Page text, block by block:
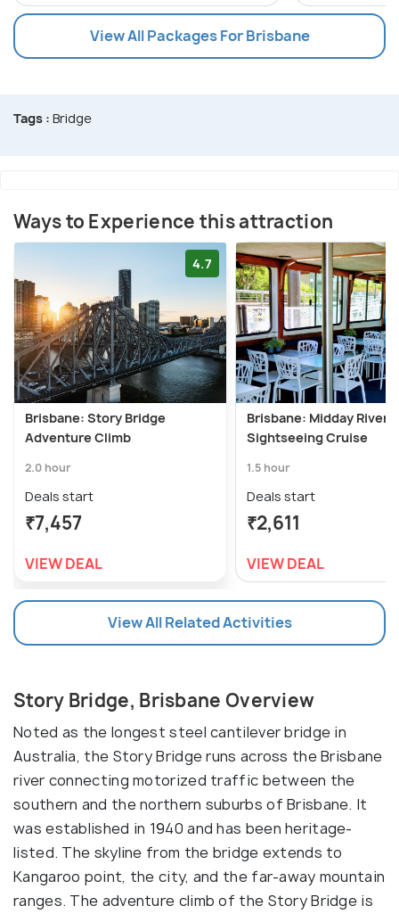
View All Packages For Brisbane
Tags : Bridge
Ways to Experience this attraction
4.7
Brisbane: Story Bridge
Adventure Climb
2.0 hour
Deals start
₹7,457
VIEW DEAL
Brisbane: Midday River
Sightseeing Cruise
1.5 hour
Deals start
₹2,611
VIEW DEAL
View All Related Activities
Story Bridge, Brisbane Overview
Noted as the longest steel cantilever bridge in
Australia, the Story Bridge runs across the Brisbane
river connecting motorized traffic between the
southern and the northern suburbs of Brisbane. It
was established in 1940 and has been heritage-
listed. The skyline from the bridge extends to
Kangaroo point, the city, and the far-away mountain
ranges. The adventure climb of the Story Bridge is